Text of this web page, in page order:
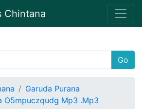
Chintana
Go
Garuda Purana
O5mpuczqudg Mp3 .Mp3